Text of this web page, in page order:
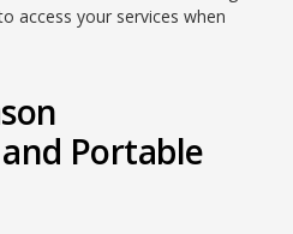
access your services when
Portable